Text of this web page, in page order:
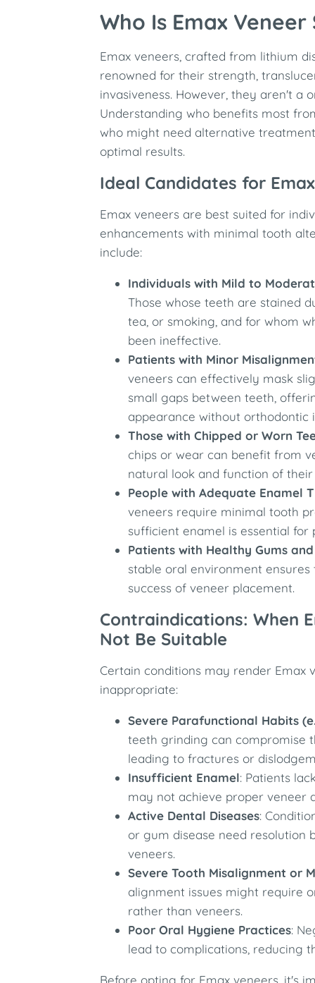
Who Is Emax
Emax veneers, crafted from lithium
renowned for their strength,
invasiveness. However, they aren't a
Understanding who benefits most
who might need alternative
optimal results.
Ideal Candidates for
Emax veneers are best suited for
enhancements with minimal tooth
include:
Individuals with Mild to
Those whose teeth are stained
tea, or smoking, and for whom
been ineffective.
Patients with Minor
veneers can effectively mask
small gaps between teeth,
appearance without orthodontic
Those with Chipped or Worn
chips or wear can benefit from
natural look and function of
People with Adequate Enamel
veneers require minimal tooth
sufficient enamel is essential for
Patients with Healthy Gums
stable oral environment
success of veneer placement.
Contraindications: When
Not Be Suitable
Certain conditions may render Emax
inappropriate:
Severe Parafunctional Habits
teeth grinding can compromise
leading to fractures or
Insufficient Enamel: Patients
may not achieve proper veneer
Active Dental Diseases:
or gum disease need resolution
veneers.
Severe Tooth Misalignment or
alignment issues might require
rather than veneers.
Poor Oral Hygiene Practices:
lead to complications, reducing
Before opting for Emax veneers, it's